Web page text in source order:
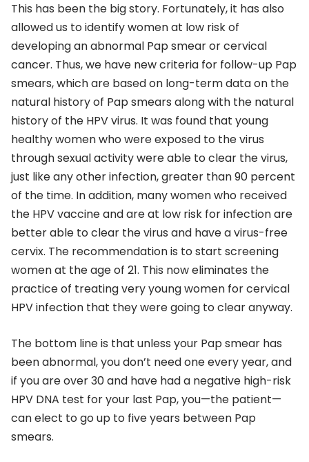
This has been the big story. Fortunately, it has also
allowed us to identify women at low risk of
developing an abnormal Pap smear or cervical
cancer. Thus, we have new criteria for follow-up Pap
smears, which are based on long-term data on the
natural history of Pap smears along with the natural
history of the HPV virus. It was found that young
healthy women who were exposed to the virus
through sexual activity were able to clear the virus,
just like any other infection, greater than 90 percent
of the time. In addition, many women who received
the HPV vaccine and are at low risk for infection are
better able to clear the virus and have a virus-free
cervix. The recommendation is to start screening
women at the age of 21. This now eliminates the
practice of treating very young women for cervical
HPV infection that they were going to clear anyway.
The bottom line is that unless your Pap smear has
been abnormal, you don’t need one every year, and
if you are over 30 and have had a negative high-risk
HPV DNA test for your last Pap, you—the patient—
can elect to go up to five years between Pap
smears.